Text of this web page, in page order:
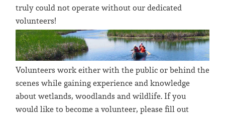
truly could not operate without our dedicated
volunteers!
Volunteers work either with the public or behind the
scenes while gaining experience and knowledge
about wetlands, woodlands and wildlife. If you
would like to become a volunteer, please fill out